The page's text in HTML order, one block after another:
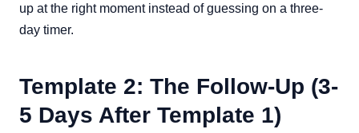
up at the right moment instead of guessing on a three-
day timer.
Template 2: The Follow-Up (3-
5 Days After Template 1)